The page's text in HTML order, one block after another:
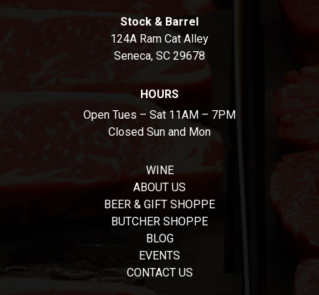
Stock & Barrel
124A Ram Cat Alley
Seneca, SC 29678
HOURS
Open Tues – Sat 11AM – 7PM
Closed Sun and Mon
WINE
ABOUT US
BEER & GIFT SHOPPE
BUTCHER SHOPPE
BLOG
EVENTS
CONTACT US